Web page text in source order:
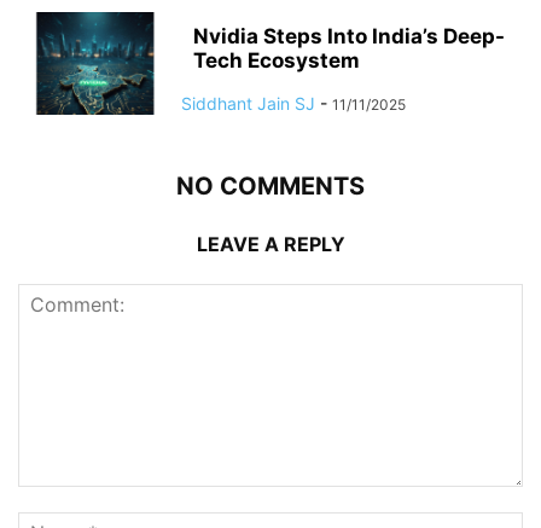
Nvidia Steps Into India’s Deep-
Tech Ecosystem
Siddhant Jain SJ - 11/11/2025
NO COMMENTS
LEAVE A REPLY